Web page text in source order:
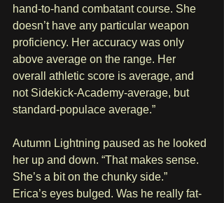
hand-to-hand combatant course. She
doesn’t have any particular weapon
proficiency. Her accuracy was only
above average on the range. Her
overall athletic score is average, and
not Sidekick-Academy-average, but
standard-populace average.”
Autumn Lightning paused as he looked
her up and down. “That makes sense.
She’s a bit on the chunky side.”
Erica’s eyes bulged. Was he really fat-